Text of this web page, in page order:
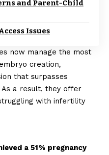
and Parent-Child
Issues
now manage the most
creation,
that surpasses
a result, they offer
with infertility
a 51% pregnancy